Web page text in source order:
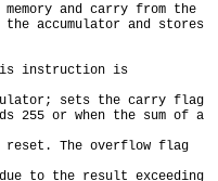
and carry from the
accumulator and stores
instruction is
sets the carry flag
255 or when the sum of a
reset. The overflow flag
to the result exceeding